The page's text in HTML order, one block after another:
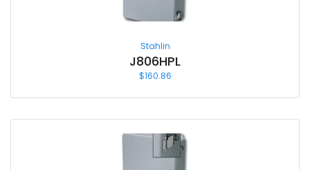
Stahlin
J806HPL
$160.86